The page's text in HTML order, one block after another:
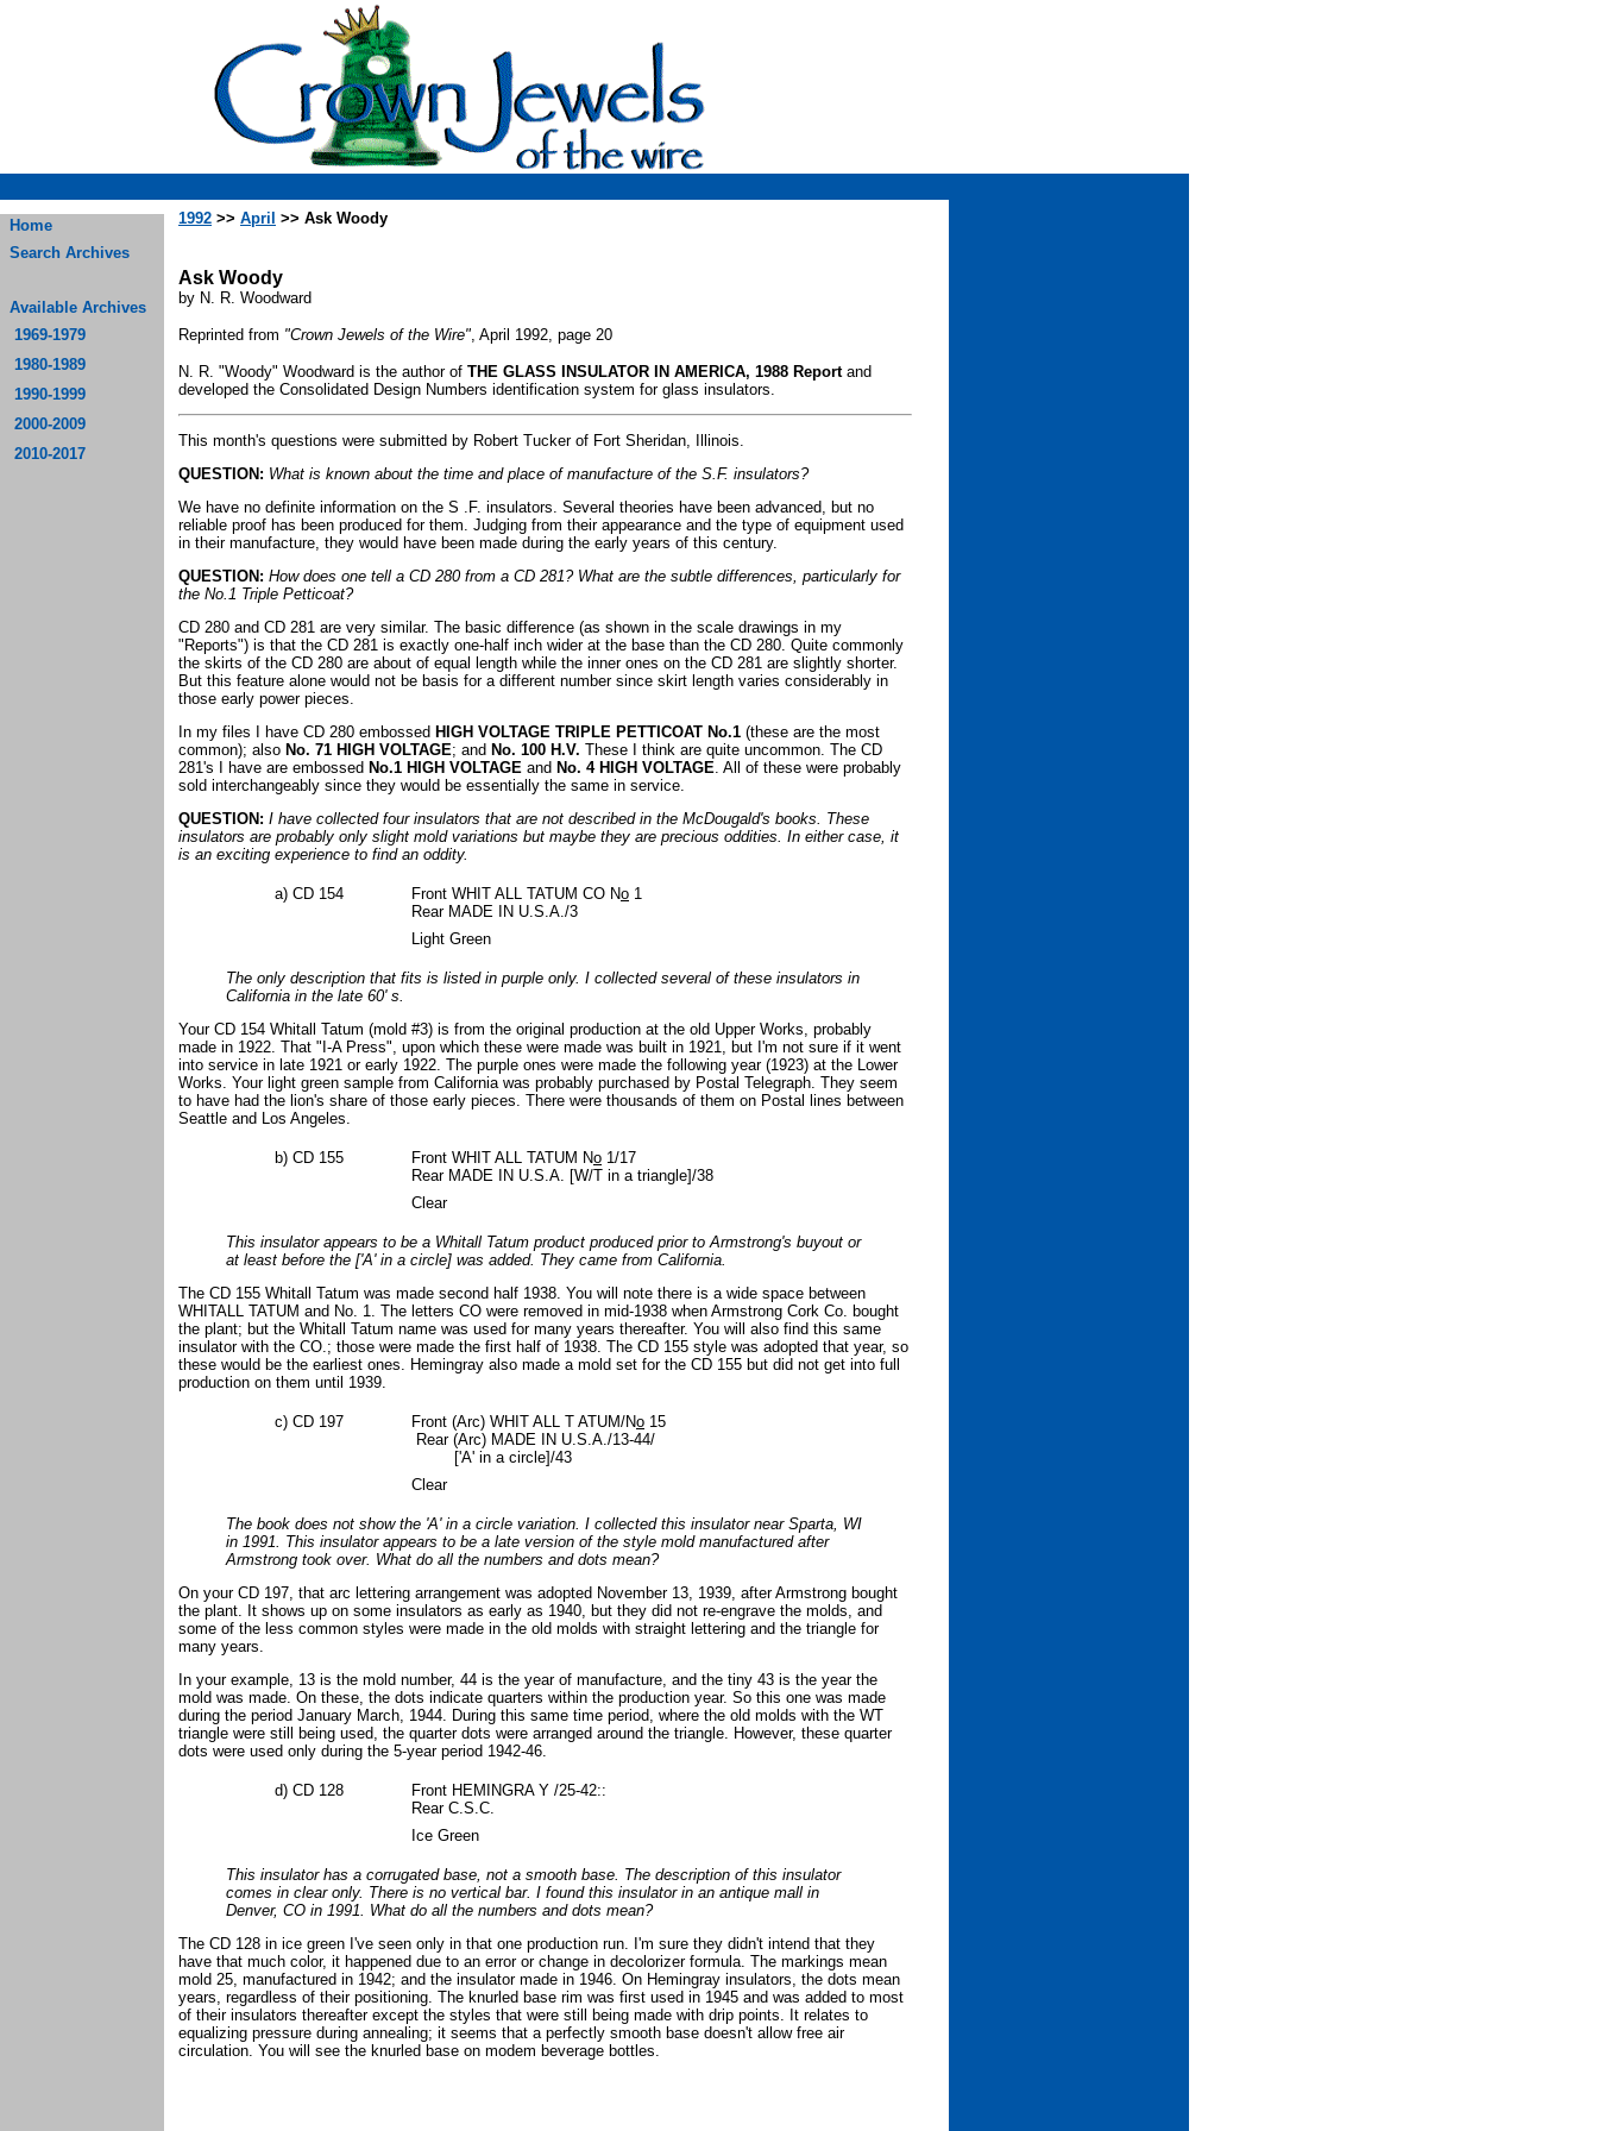
Home
Search Archives
Available Archives
1969-1979
1980-1989
1990-1999
2000-2009
2010-2017
1992 >> April >> Ask Woody
Ask Woody
by N. R. Woodward
Reprinted from "Crown Jewels of the Wire", April 1992, page 20
N. R. "Woody" Woodward is the author of THE GLASS INSULATOR IN AMERICA, 1988 Reportand
developed the Consolidated Design Numbers identification system for glass insulators.
This month's questions were submitted by Robert Tucker of Fort Sheridan, Illinois.
QUESTION: What is known about the time and place of manufacture of the S.F. insulators?
We have no definite information on the S .F. insulators. Several theories have been advanced, but no
reliable proof has been produced for them. Judging from their appearance and the type of equipment used
in their manufacture, they would have been made during the early years of this century.
QUESTION: How does one tell a CD 280 from a CD 281? What are the subtle differences, particularly for
the No.1 Triple Petticoat?
CD 280 and CD 281 are very similar. The basic difference (as shown in the scale drawings in my
"Reports") is that the CD 281 is exactly one-half inch wider at the base than the CD 280. Quite commonly
the skirts of the CD 280 are about of equal length while the inner ones on the CD 281 are slightly shorter.
But this feature alone would not be basis for a different number since skirt length varies considerably in
those early power pieces.
In my files I have CD 280 embossed HIGH VOLTAGE TRIPLE PETTICOAT No.1 (these are the most
common); also No. 71 HIGH VOLTAGE; and No. 100 H.V. These I think are quite uncommon. The CD
281's I have are embossed No.1 HIGH VOLTAGE and No. 4 HIGH VOLTAGE. All of these were probably
sold interchangeably since they would be essentially the same in service.
QUESTION: I have collected four insulators that are not described in the McDougald's books. These
insulators are probably only slight mold variations but maybe they are precious oddities. In either case, it
is an exciting experience to find an oddity.
a) CD 154 Front WHIT ALL TATUM CO No 1
Rear MADE IN U.S.A./3
Light Green
The only description that fits is listed in purple only. I collected several of these insulators in
California in the late 60' s.
Your CD 154 Whitall Tatum (mold #3) is from the original production at the old Upper Works, probably
made in 1922. That "I-A Press", upon which these were made was built in 1921, but I'm not sure if it went
into service in late 1921 or early 1922. The purple ones were made the following year (1923) at the Lower
Works. Your light green sample from California was probably purchased by Postal Telegraph. They seem
to have had the lion's share of those early pieces. There were thousands of them on Postal lines between
Seattle and Los Angeles.
b) CD 155 Front WHIT ALL TATUM No 1/17
Rear MADE IN U.S.A. [W/T in a triangle]/38
Clear
This insulator appears to be a Whitall Tatum product produced prior to Armstrong's buyout or
at least before the ['A' in a circle] was added. They came from California.
The CD 155 Whitall Tatum was made second half 1938. You will note there is a wide space between
WHITALL TATUM and No. 1. The letters CO were removed in mid-1938 when Armstrong Cork Co. bought
the plant; but the Whitall Tatum name was used for many years thereafter. You will also find this same
insulator with the CO.; those were made the first half of 1938. The CD 155 style was adopted that year, so
these would be the earliest ones. Hemingray also made a mold set for the CD 155 but did not get into full
production on them until 1939.
c) CD 197 Front (Arc) WHIT ALL T ATUM/No 15
Rear (Arc) MADE IN U.S.A./13-44/
['A' in a circle]/43
Clear
The book does not show the 'A' in a circle variation. I collected this insulator near Sparta, WI
in 1991. This insulator appears to be a late version of the style mold manufactured after
Armstrong took over. What do all the numbers and dots mean?
On your CD 197, that arc lettering arrangement was adopted November 13, 1939, after Armstrong bought
the plant. It shows up on some insulators as early as 1940, but they did not re-engrave the molds, and
some of the less common styles were made in the old molds with straight lettering and the triangle for
many years.
In your example, 13 is the mold number, 44 is the year of manufacture, and the tiny 43 is the year the
mold was made. On these, the dots indicate quarters within the production year. So this one was made
during the period January March, 1944. During this same time period, where the old molds with the WT
triangle were still being used, the quarter dots were arranged around the triangle. However, these quarter
dots were used only during the 5-year period 1942-46.
d) CD 128
Front HEMINGRA Y /25-42::
Rear C.S.C.
Ice Green
This insulator has a corrugated base, not a smooth base. The description of this insulator
comes in clear only. There is no vertical bar. I found this insulator in an antique mall in
Denver, CO in 1991. What do all the numbers and dots mean?
The CD 128 in ice green I've seen only in that one production run. I'm sure they didn't intend that they
have that much color, it happened due to an error or change in decolorizer formula. The markings mean
mold 25, manufactured in 1942; and the insulator made in 1946. On Hemingray insulators, the dots mean
years, regardless of their positioning. The knurled base rim was first used in 1945 and was added to most
of their insulators thereafter except the styles that were still being made with drip points. It relates to
equalizing pressure during annealing; it seems that a perfectly smooth base doesn't allow free air
circulation. You will see the knurled base on modem beverage bottles.